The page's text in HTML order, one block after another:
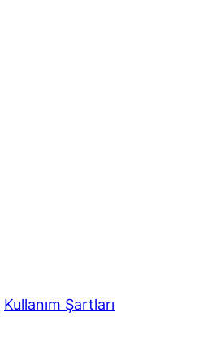
Kullanım Şartları